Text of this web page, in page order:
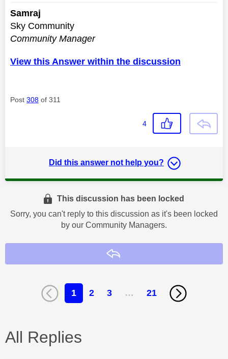
Samraj
Sky Community
Community Manager
View this Answer within the discussion
Post 308 of 311
4
Did this answer not help you?
This discussion has been locked
Sorry, you can't reply to this discussion as it's been locked
by our Community Managers.
1 2 3 … 21
All Replies